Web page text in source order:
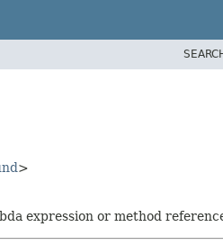
>
expression or method